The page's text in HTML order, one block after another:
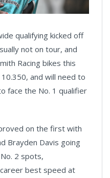
qualifying kicked off
not on tour, and
Racing bikes this
and will need to
face the No. 1 qualifier
on the first with
Brayden Davis going
2 spots,
best speed at